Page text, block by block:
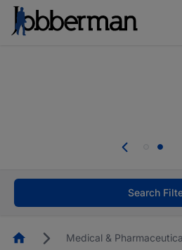
welcome applications
Search
HomepageMedical &